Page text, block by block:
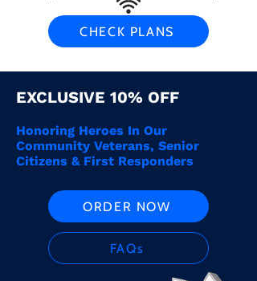
CHECK PLANS
EXCLUSIVE 10% OFF
Honoring Heroes In Our
Community Veterans, Senior
Citizens & First Responders
ORDER NOW
FAQs